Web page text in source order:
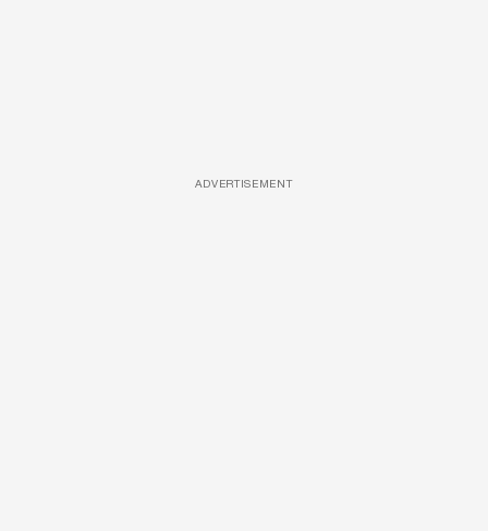
ADVERTISEMENT